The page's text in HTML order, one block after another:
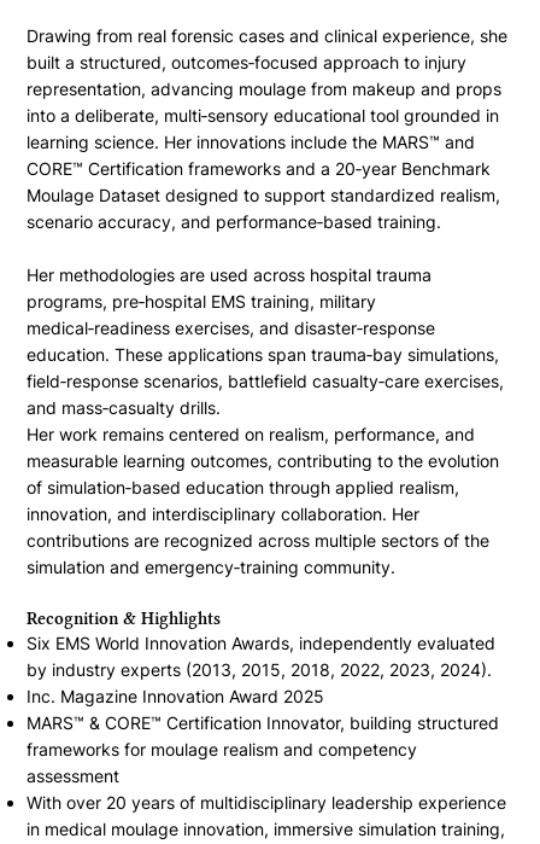
Drawing from real forensic cases and clinical experience, she
built a structured, outcomes‑focused approach to injury
representation, advancing moulage from makeup and props
into a deliberate, multi‑sensory educational tool grounded in
learning science. Her innovations include the MARS™ and
CORE™ Certification frameworks and a 20‑year Benchmark
Moulage Dataset designed to support standardized realism,
scenario accuracy, and performance‑based training.
Her methodologies are used across hospital trauma
programs, pre‑hospital EMS training, military
medical‑readiness exercises, and disaster‑response
education. These applications span trauma‑bay simulations,
field‑response scenarios, battlefield casualty‑care exercises,
and mass‑casualty drills.
Her work remains centered on realism, performance, and
measurable learning outcomes, contributing to the evolution
of simulation‑based education through applied realism,
innovation, and interdisciplinary collaboration. Her
contributions are recognized across multiple sectors of the
simulation and emergency‑training community.
Recognition & Highlights
Six EMS World Innovation Awards, independently evaluated
by industry experts (2013, 2015, 2018, 2022, 2023, 2024).
Inc. Magazine Innovation Award 2025
MARS™ & CORE™ Certification Innovator, building structured
frameworks for moulage realism and competency
assessment
With over 20 years of multidisciplinary leadership experience
in medical moulage innovation, immersive simulation training,